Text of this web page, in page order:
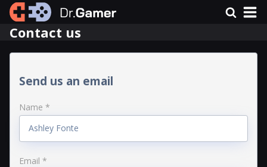
Contact us
Send us an email
Name *
Email *